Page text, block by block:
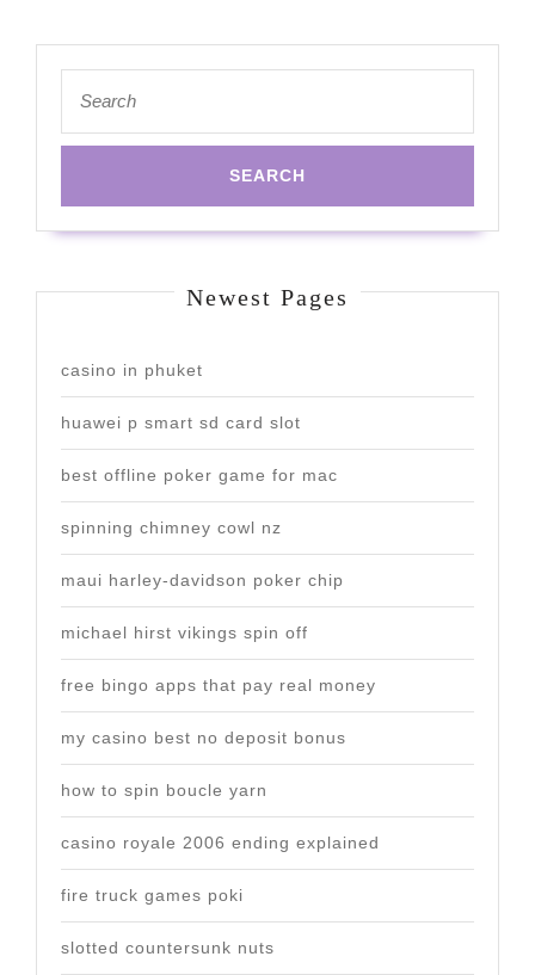
for:
Newest Pages
casino in phuket
huawei p smart sd card slot
best offline poker game for mac
spinning chimney cowl nz
maui harley-davidson poker chip
michael hirst vikings spin off
free bingo apps that pay real money
my casino best no deposit bonus
how to spin boucle yarn
casino royale 2006 ending explained
fire truck games poki
slotted countersunk nuts